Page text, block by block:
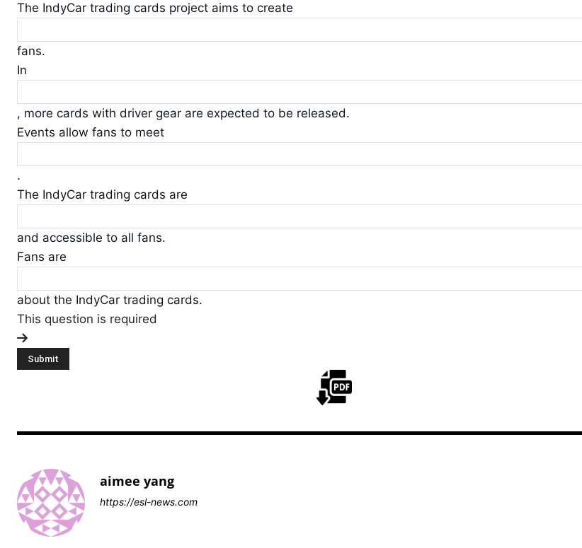
The IndyCar trading cards project aims to create
fans.
In
, more cards with driver gear are expected to be released.
Events allow fans to meet
.
The IndyCar trading cards are
and accessible to all fans.
Fans are
about the IndyCar trading cards.
This question is required
aimee yang
https://esl-news.com